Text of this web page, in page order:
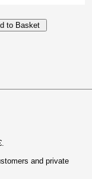
and private